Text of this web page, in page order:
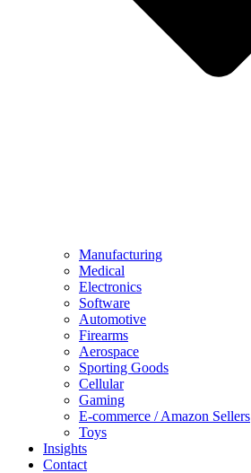
Manufacturing
Medical
Electronics
Software
Automotive
Firearms
Aerospace
Sporting Goods
Cellular
Gaming
E-commerce / Amazon Sellers
Toys
Insights
Contact